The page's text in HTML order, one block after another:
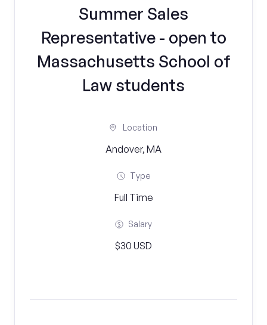
Summer Sales
Representative - open to
Massachusetts School of
Law students
Location
Andover, MA
Type
Full Time
Salary
$30 USD